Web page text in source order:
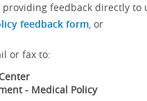
feedback directly to
feedback form, or
or fax to:
- Medical Policy